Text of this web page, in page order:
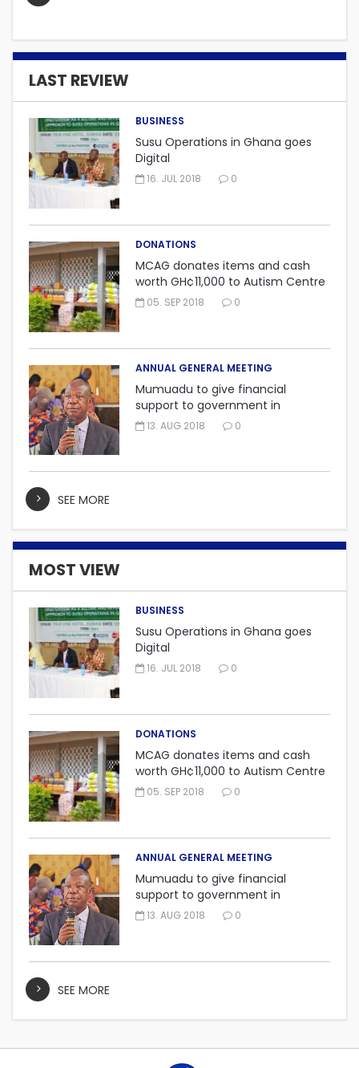
LAST REVIEW
BUSINESS
Susu Operations in Ghana goes
Digital
16. JUL 2018 0
DONATIONS
MCAG donates items and cash
worth GH¢11,000 to Autism Centre
in Fijai, Takoradi.
05. SEP 2018 0
ANNUAL GENERAL MEETING
Mumuadu to give financial
support to government in
embarking on “One district, One
13. AUG 2018 0
SEE MORE
MOST VIEW
BUSINESS
Susu Operations in Ghana goes
Digital
16. JUL 2018 0
DONATIONS
MCAG donates items and cash
worth GH¢11,000 to Autism Centre
in Fijai, Takoradi.
05. SEP 2018 0
ANNUAL GENERAL MEETING
Mumuadu to give financial
support to government in
embarking on “One district, One
13. AUG 2018 0
SEE MORE